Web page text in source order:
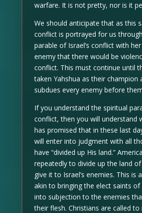
warfare. It is not pretty, nor is it
We should anticipate that as this
conflict is portrayed for us
parable of Israel’s conflict with
enemy that there would be
conflict. This must continue until
taken Yahshua as their champion
subdues every enemy before
If you understand the spiritual
conflict, then you will understand
has promised that in these last
will enter into judgment with all
have “divided up His land.”
repeatedly to divide up the land
give it to Israel’s enemies. This is
akin to bringing the elect saints of
into subjection to the enemies
their flesh. Christians are called to